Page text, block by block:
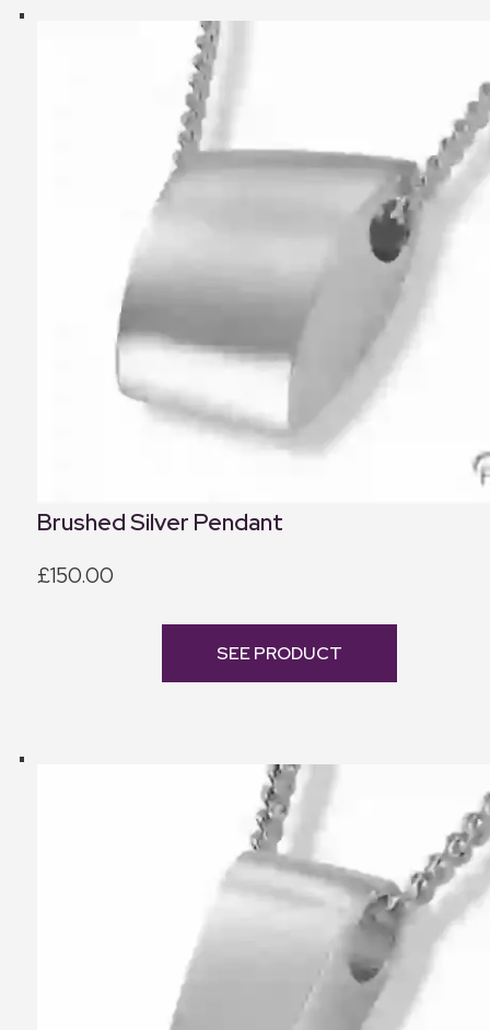
Brushed Silver Pendant
£150.00
SEE PRODUCT